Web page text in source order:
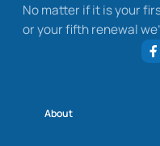
No matter if it is your
or your fifth renewal
About